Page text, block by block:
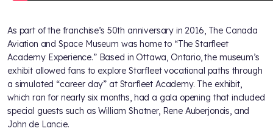
As part of the franchise’s 50th anniversary in 2016, The Canada
Aviation and Space Museum was home to “The Starfleet
Academy Experience.” Based in Ottawa, Ontario, the museum’s
exhibit allowed fans to explore Starfleet vocational paths through
a simulated “career day” at Starfleet Academy. The exhibit,
which ran for nearly six months, had a gala opening that included
special guests such as William Shatner, Rene Auberjonois, and
John de Lancie.